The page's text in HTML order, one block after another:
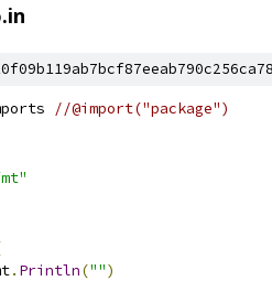
//@import("package")
. Println("")